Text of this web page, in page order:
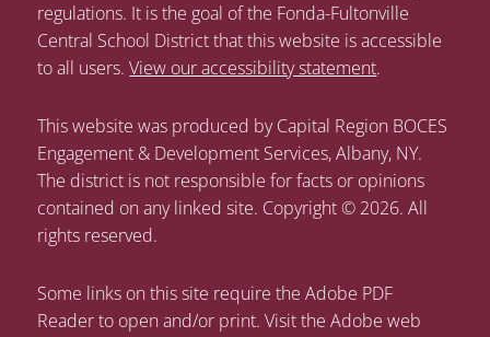
regulations. It is the goal of the Fonda-Fultonville
Central School District that this website is accessible
to all users.View our accessibility statement.
This website was produced by Capital Region BOCES
Engagement & Development Services, Albany, NY.
The district is not responsible for facts or opinions
contained on any linked site. Copyright © 2026. All
rights reserved.
Some links on this site require the Adobe PDF
Reader to open and/or print. Visit the Adobe web